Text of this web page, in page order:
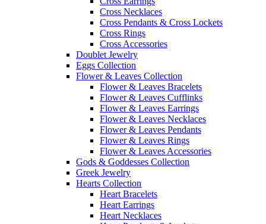
Cross Necklaces
Cross Pendants & Cross Lockets
Cross Rings
Cross Accessories
Doublet Jewelry
Eggs Collection
Flower & Leaves Collection
Flower & Leaves Bracelets
Flower & Leaves Cufflinks
Flower & Leaves Earrings
Flower & Leaves Necklaces
Flower & Leaves Pendants
Flower & Leaves Rings
Flower & Leaves Accessories
Gods & Goddesses Collection
Greek Jewelry
Hearts Collection
Heart Bracelets
Heart Earrings
Heart Necklaces